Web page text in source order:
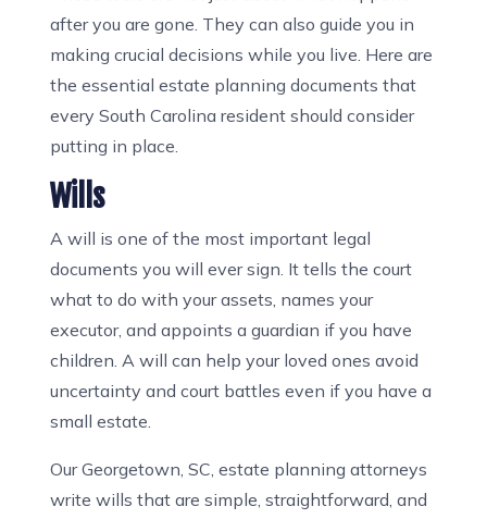
after you are gone. They can also guide you in
making crucial decisions while you live. Here are
the essential estate planning documents that
every South Carolina resident should consider
putting in place.
Wills
A will is one of the most important legal
documents you will ever sign. It tells the court
what to do with your assets, names your
executor, and appoints a guardian if you have
children. A will can help your loved ones avoid
uncertainty and court battles even if you have a
small estate.
Our Georgetown, SC, estate planning attorneys
write wills that are simple, straightforward, and